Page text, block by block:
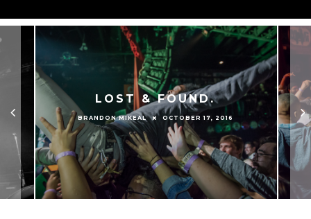
LOST & FOUND.
BRANDON MIKEAL OCTOBER 17, 2016